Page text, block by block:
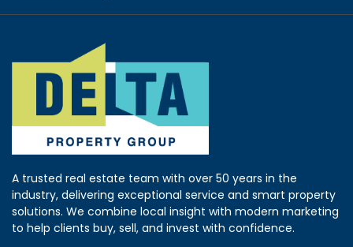
A trusted real estate team with over 50 years in the
industry, delivering exceptional service and smart property
solutions. We combine local insight with modern marketing
to help clients buy, sell, and invest with confidence.